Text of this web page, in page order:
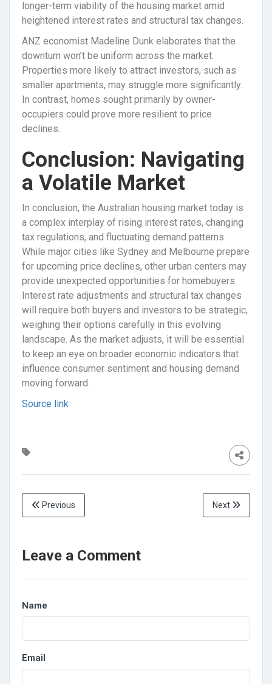
longer-term viability of the housing market amid
heightened interest rates and structural tax changes.
ANZ economist Madeline Dunk elaborates that the
downturn won’t be uniform across the market.
Properties more likely to attract investors, such as
smaller apartments, may struggle more significantly.
In contrast, homes sought primarily by owner-
occupiers could prove more resilient to price
declines.
Conclusion: Navigating
a Volatile Market
In conclusion, the Australian housing market today is
a complex interplay of rising interest rates, changing
tax regulations, and fluctuating demand patterns.
While major cities like Sydney and Melbourne prepare
for upcoming price declines, other urban centers may
provide unexpected opportunities for homebuyers.
Interest rate adjustments and structural tax changes
will require both buyers and investors to be strategic,
weighing their options carefully in this evolving
landscape. As the market adjusts, it will be essential
to keep an eye on broader economic indicators that
influence consumer sentiment and housing demand
moving forward.
Source link
Previous Next
Leave a Comment
Name
Email